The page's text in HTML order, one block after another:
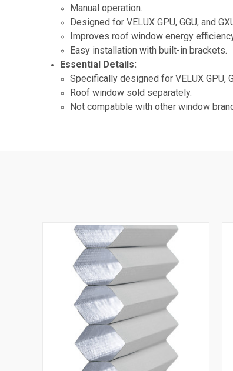
Manual operation.
Designed for VELUX GPU, GGU, and
Improves roof window energy
Easy installation with built-in brackets.
Essential Details:
Specifically designed for VELUX GPU,
Roof window sold separately.
Not compatible with other window